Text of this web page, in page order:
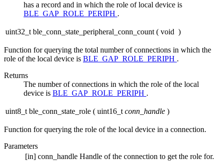
has a record and in which the role of local device is
BLE_GAP_ROLE_PERIPH .
uint32_t ble_conn_state_peripheral_conn_count ( void )
Function for querying the total number of connections in which the
role of the local device is BLE_GAP_ROLE_PERIPH .
Returns
The number of connections in which the role of the local
device is BLE_GAP_ROLE_PERIPH .
uint8_t ble_conn_state_role ( uint16_t conn_handle )
Function for querying the role of the local device in a connection.
Parameters
[in] conn_handle Handle of the connection to get the role for.